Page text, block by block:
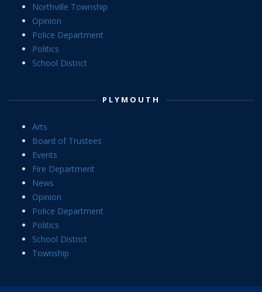
Northville Township
Opinion
Police Department
Politics
School District
PLYMOUTH
Arts
Board of Trustees
Events
Fire Department
News
Opinion
Police Department
Politics
School District
Township